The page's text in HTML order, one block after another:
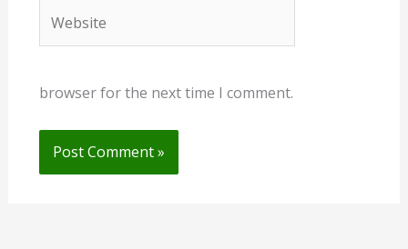
browser for the next time I comment.